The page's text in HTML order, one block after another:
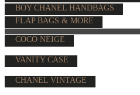
BOY CHANEL HANDBAGS
FLAP BAGS & MORE
COCO NEIGE
VANITY CASE
CHANEL VINTAGE